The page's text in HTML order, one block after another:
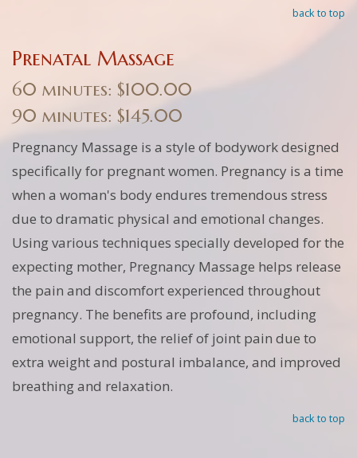
back to top
Prenatal Massage
60 minutes: $100.00
90 minutes: $145.00
Pregnancy Massage is a style of bodywork designed
specifically for pregnant women. Pregnancy is a time
when a woman's body endures tremendous stress
due to dramatic physical and emotional changes.
Using various techniques specially developed for the
expecting mother, Pregnancy Massage helps release
the pain and discomfort experienced throughout
pregnancy. The benefits are profound, including
emotional support, the relief of joint pain due to
extra weight and postural imbalance, and improved
breathing and relaxation.
back to top